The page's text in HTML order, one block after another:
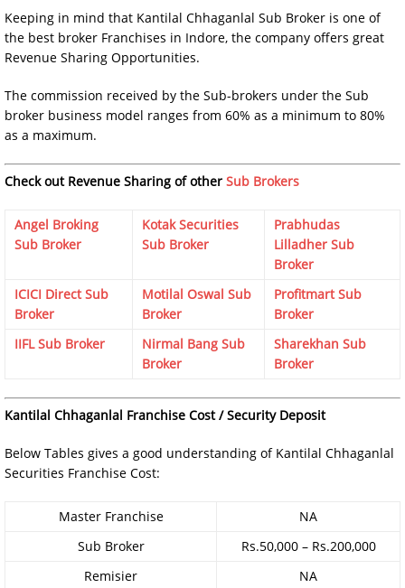
Keeping in mind that Kantilal Chhaganlal Sub Broker is one of
the best broker Franchises in Indore, the company offers great
Revenue Sharing Opportunities.
The commission received by the Sub-brokers under the Sub
broker business model ranges from 60% as a minimum to 80%
as a maximum.
Check out Revenue Sharing of other Sub Brokers
Angel Broking
Sub Broker
Kotak Securities
Sub Broker
Prabhudas
Lilladher Sub
Broker
ICICI Direct Sub
Broker
Motilal Oswal Sub
Broker
Profitmart Sub
Broker
IIFL Sub Broker
Nirmal Bang Sub
Broker
Sharekhan Sub
Broker
Kantilal Chhaganlal Franchise Cost / Security Deposit
Below Tables gives a good understanding of Kantilal Chhaganlal
Securities Franchise Cost:
Master Franchise
NA
Sub Broker
Rs.50,000 – Rs.200,000
Remisier
NA